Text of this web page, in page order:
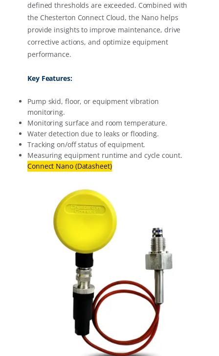
defined thresholds are exceeded. Combined with
the Chesterton Connect Cloud, the Nano helps
provide insights to improve maintenance, drive
corrective actions, and optimize equipment
performance.
Key Features:
Pump skid, floor, or equipment vibration
monitoring.
Monitoring surface and room temperature.
Water detection due to leaks or flooding.
Tracking on/off status of equipment.
Measuring equipment runtime and cycle count.
Connect Nano (Datasheet)